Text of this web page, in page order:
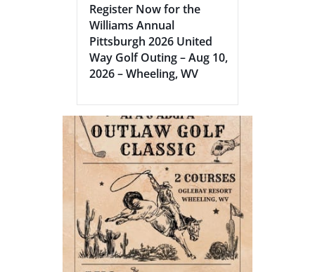
Register Now for the
Williams Annual
Pittsburgh 2026 United
Way Golf Outing – Aug 10,
2026 – Wheeling, WV